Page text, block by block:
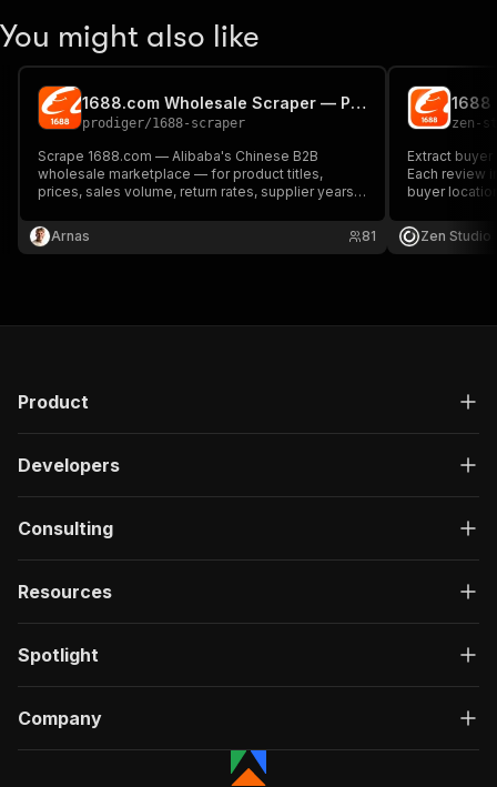
You might also like
1688.com Wholesale Scraper — Pay Per Product, No Subscription
prodiger/1688-scraper
Scrape 1688.com — Alibaba's Chinese B2B
wholesale marketplace — for product titles,
prices, sales volume, return rates, supplier years,
Store: pay per product, not per month. Pure HTTP,
no API key, no captcha.
Arnas 81
zen-
Extract
Each review
buyer
or IDs,
JSON.
Zen Studio
Product
Developers
Consulting
Resources
Spotlight
Company